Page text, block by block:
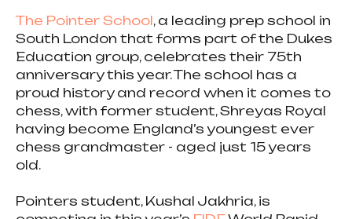
The Pointer School, a leading prep school in
South London that forms part of the Dukes
Education group, celebrates their 75th
anniversary this year. The school has a
proud history and record when it comes to
chess, with former student, Shreyas Royal
having become England’s youngest ever
chess grandmaster - aged just 15 years
old.
Pointers student, Kushal Jakhria, is